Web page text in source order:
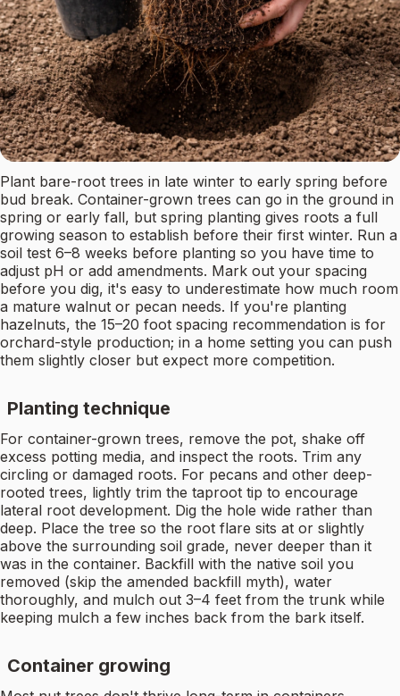
Plant bare-root trees in late winter to early spring before
bud break. Container-grown trees can go in the ground in
spring or early fall, but spring planting gives roots a full
growing season to establish before their first winter. Run a
soil test 6–8 weeks before planting so you have time to
adjust pH or add amendments. Mark out your spacing
before you dig, it's easy to underestimate how much room
a mature walnut or pecan needs. If you're planting
hazelnuts, the 15–20 foot spacing recommendation is for
orchard-style production; in a home setting you can push
them slightly closer but expect more competition.
Planting technique
For container-grown trees, remove the pot, shake off
excess potting media, and inspect the roots. Trim any
circling or damaged roots. For pecans and other deep-
rooted trees, lightly trim the taproot tip to encourage
lateral root development. Dig the hole wide rather than
deep. Place the tree so the root flare sits at or slightly
above the surrounding soil grade, never deeper than it
was in the container. Backfill with the native soil you
removed (skip the amended backfill myth), water
thoroughly, and mulch out 3–4 feet from the trunk while
keeping mulch a few inches back from the bark itself.
Container growing